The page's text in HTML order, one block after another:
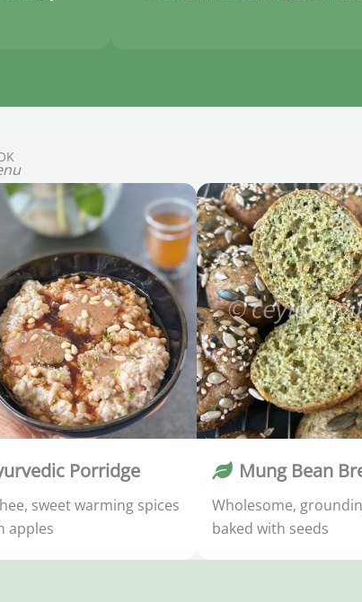
Porridge
sweet warming spices
apples
Mung Bean
Wholesome,
baked with seeds